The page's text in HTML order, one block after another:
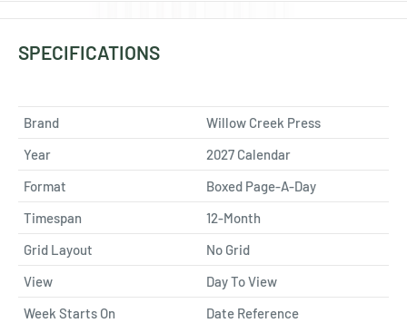
SPECIFICATIONS
Brand
Willow Creek Press
Year
2027 Calendar
Format
Boxed Page-A-Day
Timespan
12-Month
Grid Layout
No Grid
View
Day To View
Week Starts On
Date Reference